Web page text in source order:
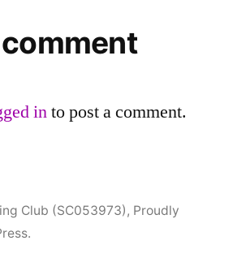
into post a comment.
Club (SC053973) , Proudly